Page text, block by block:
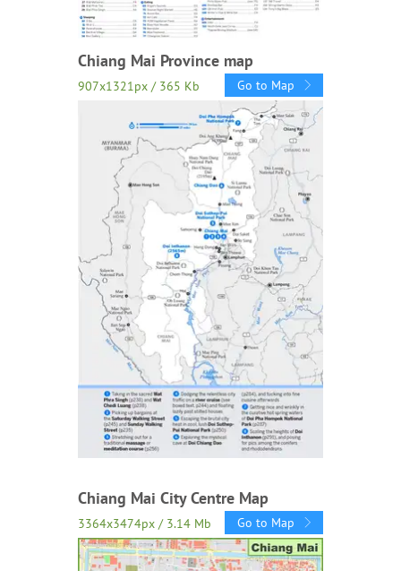
Chiang Mai Province map
907x1321px / 365 Kb Go to Map
Chiang Mai City Centre Map
3364x3474px / 3.14 Mb Go to Map